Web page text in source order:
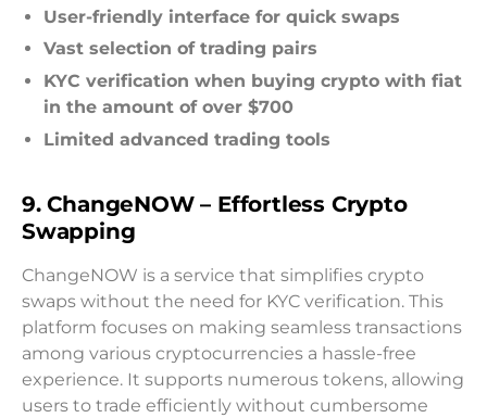
User-friendly interface for quick swaps
Vast selection of trading pairs
KYC verification when buying crypto with fiat
in the amount of over $700
Limited advanced trading tools
9. ChangeNOW – Effortless Crypto
Swapping
ChangeNOW is a service that simplifies crypto
swaps without the need for KYC verification. This
platform focuses on making seamless transactions
among various cryptocurrencies a hassle-free
experience. It supports numerous tokens, allowing
users to trade efficiently without cumbersome